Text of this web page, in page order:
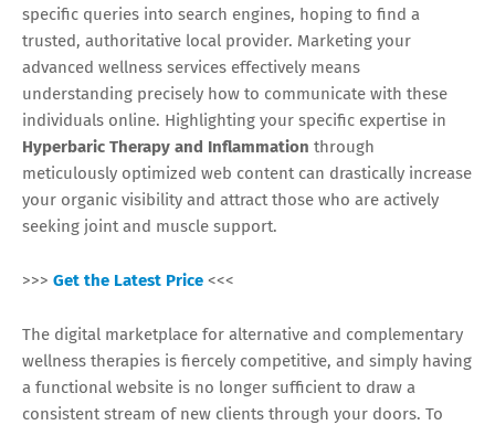
specific queries into search engines, hoping to find a
trusted, authoritative local provider. Marketing your
advanced wellness services effectively means
understanding precisely how to communicate with these
individuals online. Highlighting your specific expertise in
Hyperbaric Therapy and Inflammation through
meticulously optimized web content can drastically increase
your organic visibility and attract those who are actively
seeking joint and muscle support.
>>> Get the Latest Price <<<
The digital marketplace for alternative and complementary
wellness therapies is fiercely competitive, and simply having
a functional website is no longer sufficient to draw a
consistent stream of new clients through your doors. To